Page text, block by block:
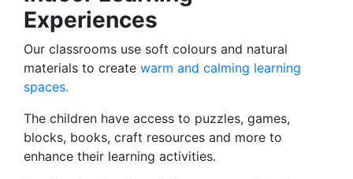
Experiences
Our classrooms use soft colours and natural
materials to create warm and calming learning
spaces.
The children have access to puzzles, games,
blocks, books, craft resources and more to
enhance their learning activities.